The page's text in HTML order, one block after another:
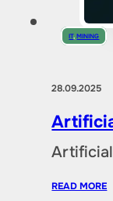
IT,MINING
READ MORE